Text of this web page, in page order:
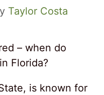
Taylor Costa
– when do
Florida?
is known for